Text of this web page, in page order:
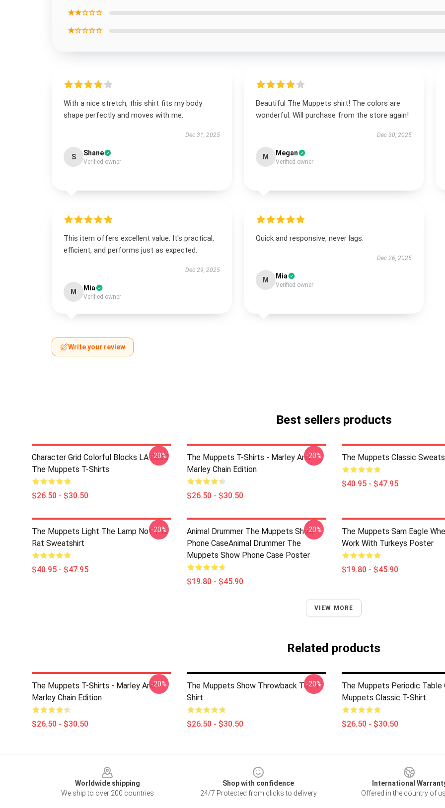
★★☆☆☆
★☆☆☆☆
With a nice stretch, this shirt fits my body
shape perfectly and moves with me.
Dec 31, 2025
S Shane
Verified owner
Beautiful The Muppets shirt! The colors are
wonderful. Will purchase from the store again!
Dec 30, 2025
M Megan
Verified owner
This item offers excellent value. It's practical,
efficient, and performs just as expected.
Dec 29, 2025
M Mia
Verified owner
Quick and responsive, never lags.
Dec 26, 2025
M Mia
Verified owner
Write your review
Best sellers products
Character Grid Colorful Blocks LA 0605
The Muppets T-Shirts
$26.50 - $30.50
-20%
The Muppets T-Shirts - Marley And
Marley Chain Edition
$26.50 - $30.50
-20% The Muppets Classic
$40.95 - $47.95
The Muppets Light The Lamp Not The
Rat Sweatshirt
$40.95 - $47.95
-20%
Animal Drummer The Muppets Show
Phone CaseAnimal Drummer The
Muppets Show Phone Case Poster
$19.80 - $45.90
-20%
The Muppets Sam Eagle
Work With Turkeys Poster
$19.80 - $45.90
VIEW MORE
Related products
The Muppets T-Shirts - Marley And
Marley Chain Edition
$26.50 - $30.50
-20%
The Muppets Show Throwback Tee T-
Shirt
$26.50 - $30.50
-20%
The Muppets Periodic Table
Muppets Classic T-Shirt
$26.50 - $30.50
Worldwide shipping
We ship to over 200 countries
Shop with confidence
24/7 Protected from clicks to delivery
International
Offered in the country of